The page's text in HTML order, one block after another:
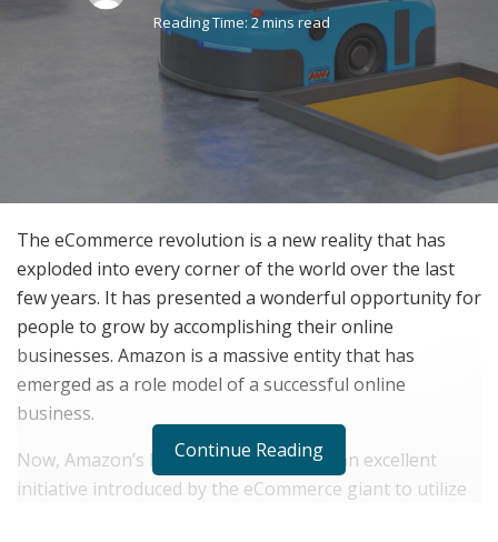
Reading Time: 2 mins read
The eCommerce revolution is a new reality that has
exploded into every corner of the world over the last
few years. It has presented a wonderful opportunity for
people to grow by accomplishing their online
businesses. Amazon is a massive entity that has
emerged as a role model of a successful online
business.
Now, Amazon’s FBA business model is an excellent
initiative introduced by the eCommerce giant to utilize
Continue Reading